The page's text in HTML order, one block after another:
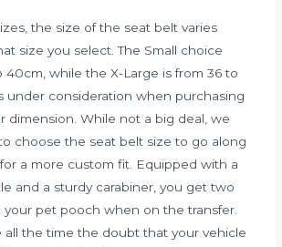
the size of the seat belt varies
size you select. The Small choice
40cm, while the X-Large is from 36 to
under consideration when purchasing
dimension. While not a big deal, we
choose the seat belt size to go along
a more custom fit. Equipped with a
and a sturdy carabiner, you get two
your pet pooch when on the transfer.
all the time the doubt that your vehicle